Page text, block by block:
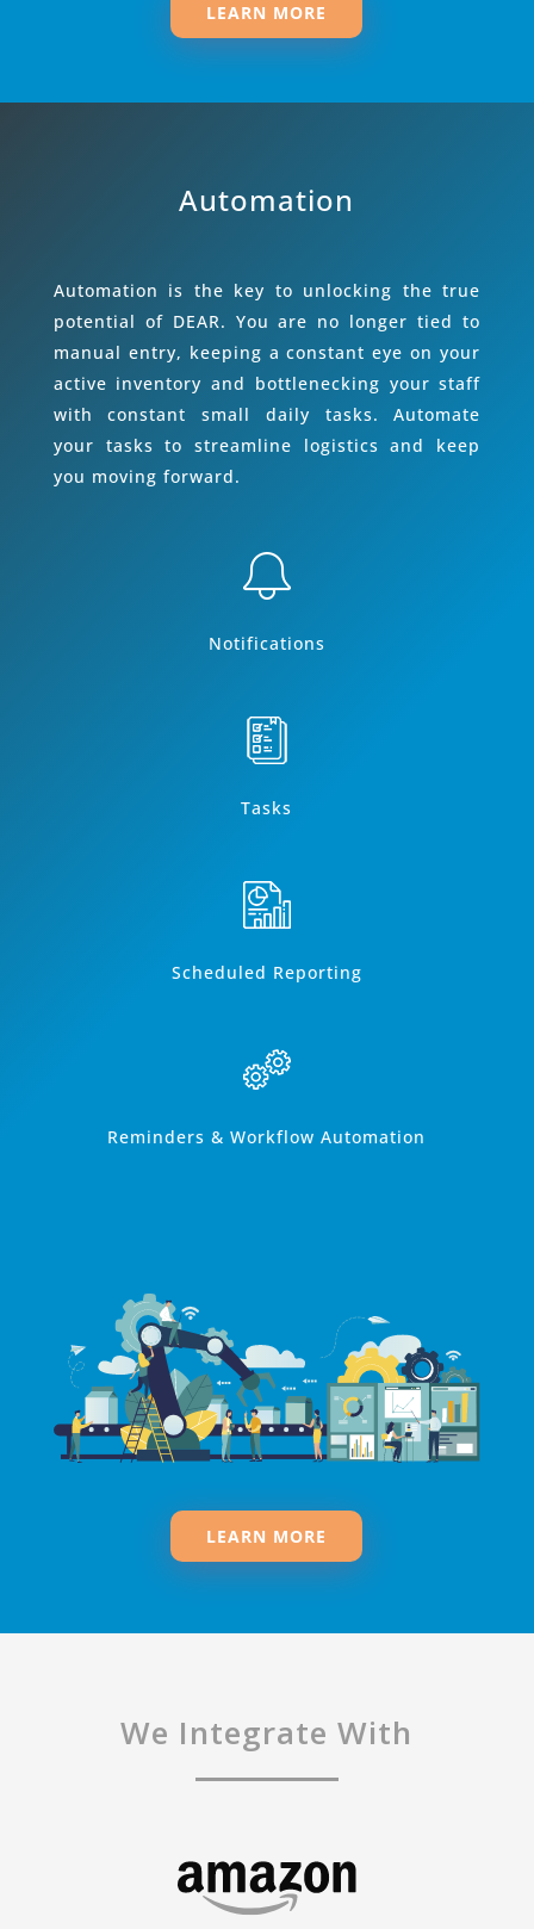
LEARN MORE
Automation
Automation is the key to unlocking the true
potential of DEAR. You are no longer tied to
manual entry, keeping a constant eye on your
active inventory and bottlenecking your staff
with constant small daily tasks. Automate
your tasks to streamline logistics and keep
you moving forward.
Notifications
Tasks
Scheduled Reporting
Reminders & Workflow Automation
LEARN MORE
We Integrate With